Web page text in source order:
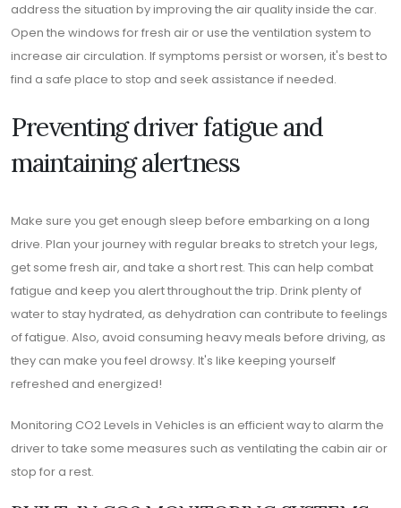
address the situation by improving the air quality inside the car.
Open the windows for fresh air or use the ventilation system to
increase air circulation. If symptoms persist or worsen, it's best to
find a safe place to stop and seek assistance if needed.
Preventing driver fatigue and
maintaining alertness
Make sure you get enough sleep before embarking on a long
drive. Plan your journey with regular breaks to stretch your legs,
get some fresh air, and take a short rest. This can help combat
fatigue and keep you alert throughout the trip. Drink plenty of
water to stay hydrated, as dehydration can contribute to feelings
of fatigue. Also, avoid consuming heavy meals before driving, as
they can make you feel drowsy. It's like keeping yourself
refreshed and energized!
Monitoring CO2 Levels in Vehicles is an efficient way to alarm the
driver to take some measures such as ventilating the cabin air or
stop for a rest.